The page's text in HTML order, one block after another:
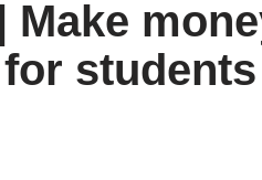
students